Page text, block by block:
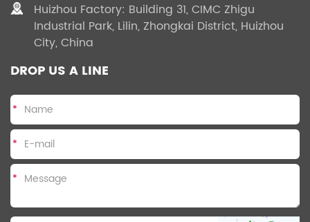
Huizhou Factory: Building 31, CIMC Zhigu
Industrial Park, Lilin, Zhongkai District, Huizhou
City, China
DROP US A LINE
*
*
*